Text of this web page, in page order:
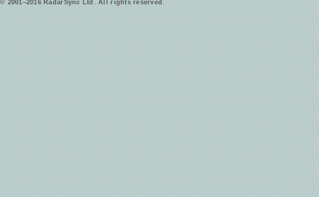
© 2001–2016 RadarSync Ltd. All rights reserved.